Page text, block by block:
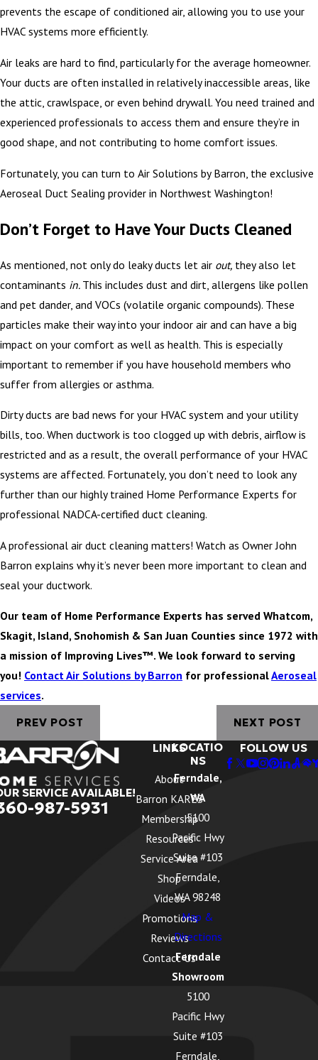
prevents the escape of conditioned air, allowing you to use your
HVAC systems more efficiently.
Air leaks are hard to find, particularly for the average homeowner.
Your ducts are often installed in relatively inaccessible areas, like
the attic, crawlspace, or even behind drywall. You need trained and
experienced professionals to access them and ensure they’re in
good shape, and not contributing to home comfort issues.
Fortunately, you can turn to Air Solutions by Barron, the exclusive
Aeroseal Duct Sealing provider in Northwest Washington!
Don’t Forget to Have Your Ducts Cleaned
As mentioned, not only do leaky ducts let air out, they also let
contaminants in. This includes dust and dirt, allergens like pollen
and pet dander, and VOCs (volatile organic compounds). These
particles make their way into your indoor air and can have a big
impact on your comfort as well as health. This is especially
important to remember if you have household members who
suffer from allergies or asthma.
Dirty ducts are bad news for your HVAC system and your utility
bills, too. When ductwork is too clogged up with debris, airflow is
restricted and as a result, the overall performance of your HVAC
systems are affected. Fortunately, you don’t need to look any
further than our highly trained Home Performance Experts for
professional NADCA-certified duct cleaning.
A professional air duct cleaning matters! Watch as Owner John
Barron explains why it’s never been more important to clean and
seal your ductwork.
Our team of Home Performance Experts has served Whatcom,
Skagit, Island, Snohomish & San Juan Counties since 1972 with
a mission of Improving Lives™. We look forward to serving
you! Contact Air Solutions by Barron for professionalAeroseal
services.
PREV POST NEXT POST
SERVICE AVAILABLE!
987-5931
LINKS
About
Barron KARES
Membership
Resources
Service Area
Shop
Videos
Promotions
Reviews
Contact Us
LOCATIO
NS
Ferndale,
WA
5100
Pacific Hwy
Suite #103
Ferndale,
WA 98248
Map &
Directions
Ferndale
Showroom
5100
Pacific Hwy
Suite #103
Ferndale,
FOLLOW US